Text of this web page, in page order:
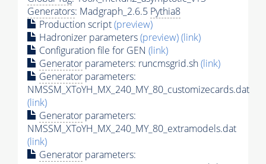
Generators: Madgraph_2.6.5 Pythia8
Production script(preview)
Hadronizer parameters(preview)(link)
Configuration file for GEN (link)
Generator parameters: runcmsgrid.sh(link)
Generator parameters:
NMSSM_XToYH_MX_240_MY_80_customizecards.dat
(link)
Generator parameters:
NMSSM_XToYH_MX_240_MY_80_extramodels.dat
(link)
Generator parameters: